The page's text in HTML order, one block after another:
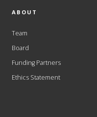
ABOUT
Team
Board
Funding Partners
Ethics Statement